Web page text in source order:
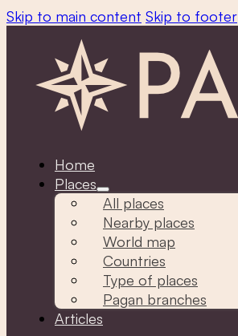
Skip to main content Skip to footer
Home
Places
All places
Nearby places
World map
Countries
Type of places
Pagan branches
Articles